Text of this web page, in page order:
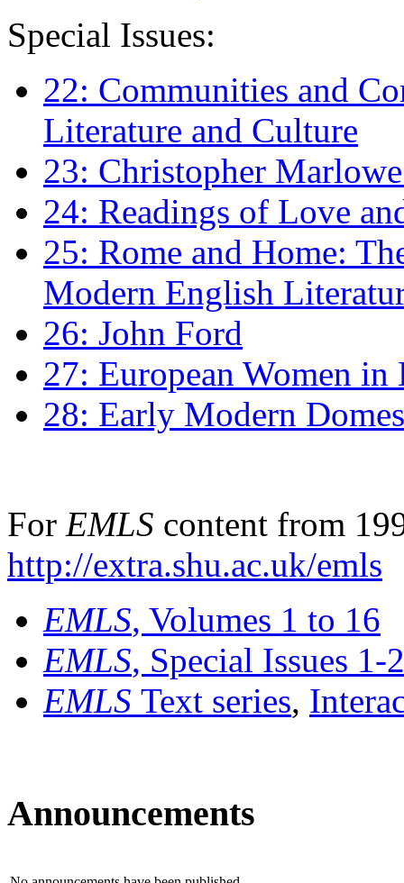
Special Issues:
22: Communities and
Literature and Culture
23: Christopher
24: Readings of Love
25: Rome and Home:
Modern English
26: John Ford
27: European Women
28: Early Modern
For EMLS content from
http://extra.shu.ac.uk/emls
EMLS, Volumes 1 to 16
EMLS, Special Issues 1-
EMLS Text series,
Announcements